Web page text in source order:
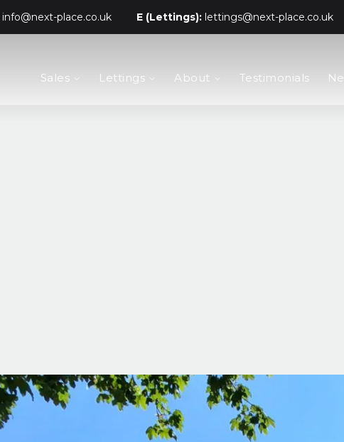
info@next-place.co.uk E (Lettings): lettings@next-place.co.uk
The Process
Sales Lettings About Testimonials